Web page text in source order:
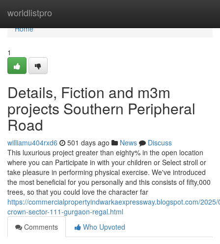
worldlistpro
Home
Home
1
Details, Fiction and m3m
projects Southern Peripheral
Road
williamu404rxd6 501 days ago News
Discuss
This luxurious project greater than eighty% in the open location
where you can Participate in with your children or Select stroll or
take pleasure in performing physical exercise. We've introduced
the most beneficial for you personally and this consists of fifty,000
trees, so that you could love the character far
https://commercialpropertyindwarkaexpressway.blogspot.com/
crown-sector-111-gurgaon-regal.html
Comments
Who Upvoted